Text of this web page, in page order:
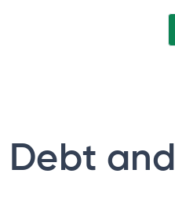
Debt and